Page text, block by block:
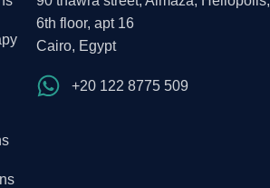
6th floor, apt 16
Cairo, Egypt
+20 122 8775 509